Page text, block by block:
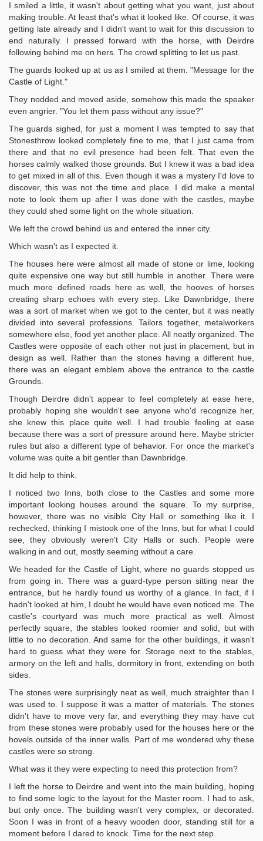
I smiled a little, it wasn't about getting what you want, just about
making trouble. At least that's what it looked like. Of course, it was
getting late already and I didn't want to wait for this discussion to
end naturally. I pressed forward with the horse, with Deirdre
following behind me on hers. The crowd splitting to let us past.
The guards looked up at us as I smiled at them. "Message for the
Castle of Light."
They nodded and moved aside, somehow this made the speaker
even angrier. "You let them pass without any issue?"
The guards sighed, for just a moment I was tempted to say that
Stonesthrow looked completely fine to me, that I just came from
there and that no evil presence had been felt. That even the
horses calmly walked those grounds. But I knew it was a bad idea
to get mixed in all of this. Even though it was a mystery I'd love to
discover, this was not the time and place. I did make a mental
note to look them up after I was done with the castles, maybe
they could shed some light on the whole situation.
We left the crowd behind us and entered the inner city.
Which wasn't as I expected it.
The houses here were almost all made of stone or lime, looking
quite expensive one way but still humble in another. There were
much more defined roads here as well, the hooves of horses
creating sharp echoes with every step. Like Dawnbridge, there
was a sort of market when we got to the center, but it was neatly
divided into several professions. Tailors together, metalworkers
somewhere else, food yet another place. All neatly organized. The
Castles were opposite of each other not just in placement, but in
design as well. Rather than the stones having a different hue,
there was an elegant emblem above the entrance to the castle
Grounds.
Though Deirdre didn't appear to feel completely at ease here,
probably hoping she wouldn't see anyone who'd recognize her,
she knew this place quite well. I had trouble feeling at ease
because there was a sort of pressure around here. Maybe stricter
rules but also a different type of behavior. For once the market's
volume was quite a bit gentler than Dawnbridge.
It did help to think.
I noticed two Inns, both close to the Castles and some more
important looking houses around the square. To my surprise,
however, there was no visible City Hall or something like it. I
rechecked, thinking I mistook one of the Inns, but for what I could
see, they obviously weren't City Halls or such. People were
walking in and out, mostly seeming without a care.
We headed for the Castle of Light, where no guards stopped us
from going in. There was a guard-type person sitting near the
entrance, but he hardly found us worthy of a glance. In fact, if I
hadn't looked at him, I doubt he would have even noticed me. The
castle's courtyard was much more practical as well. Almost
perfectly square, the stables looked roomier and solid, but with
little to no decoration. And same for the other buildings, it wasn't
hard to guess what they were for. Storage next to the stables,
armory on the left and halls, dormitory in front, extending on both
sides.
The stones were surprisingly neat as well, much straighter than I
was used to. I suppose it was a matter of materials. The stones
didn't have to move very far, and everything they may have cut
from these stones were probably used for the houses here or the
hovels outside of the inner walls. Part of me wondered why these
castles were so strong.
What was it they were expecting to need this protection from?
I left the horse to Deirdre and went into the main building, hoping
to find some logic to the layout for the Master room. I had to ask,
but only once. The building wasn't very complex, or decorated.
Soon I was in front of a heavy wooden door, standing still for a
moment before I dared to knock. Time for the next step.